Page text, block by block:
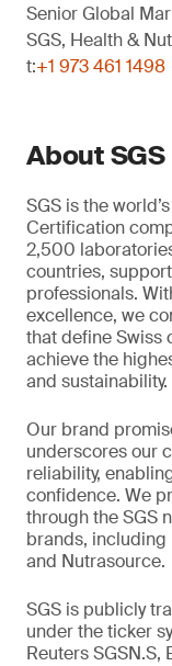
Senior Global
SGS, Health &
t:+1 973 461 1498
About SGS
SGS is the
Certification
2,500
countries,
professionals.
excellence, we
that define Swiss
achieve the
and sustainability.
Our brand
underscores our
reliability,
confidence. We
through the SGS
brands, including
and Nutrasource.
SGS is publicly
under the ticker
Reuters SGSN.S,